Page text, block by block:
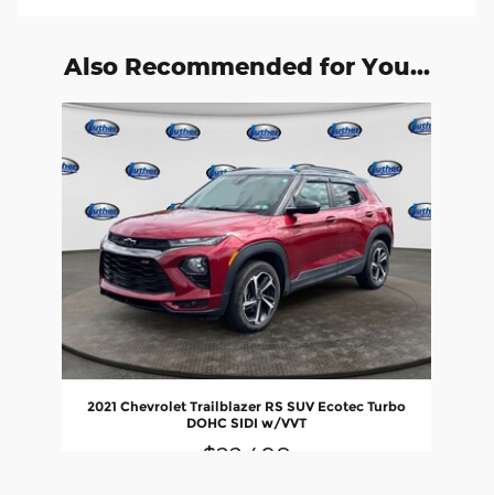
Also Recommended for You...
Slide 1 of 1
2021 Chevrolet Trailblazer RS SUV Ecotec Turbo
DOHC SIDI w/VVT
$22,490